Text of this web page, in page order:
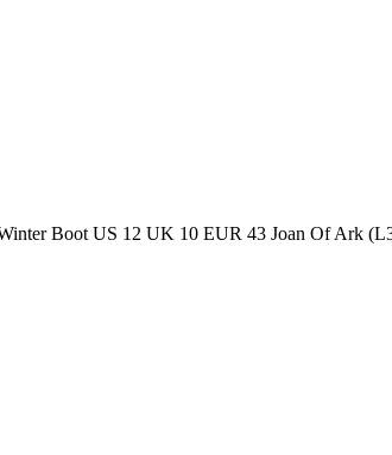
Boot US 12 UK 10 EUR 43 Joan Of Ark